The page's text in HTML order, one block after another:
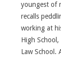
youngest of
recalls
working at
High
Law School.